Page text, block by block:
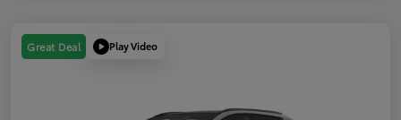
Great Deal Play Video